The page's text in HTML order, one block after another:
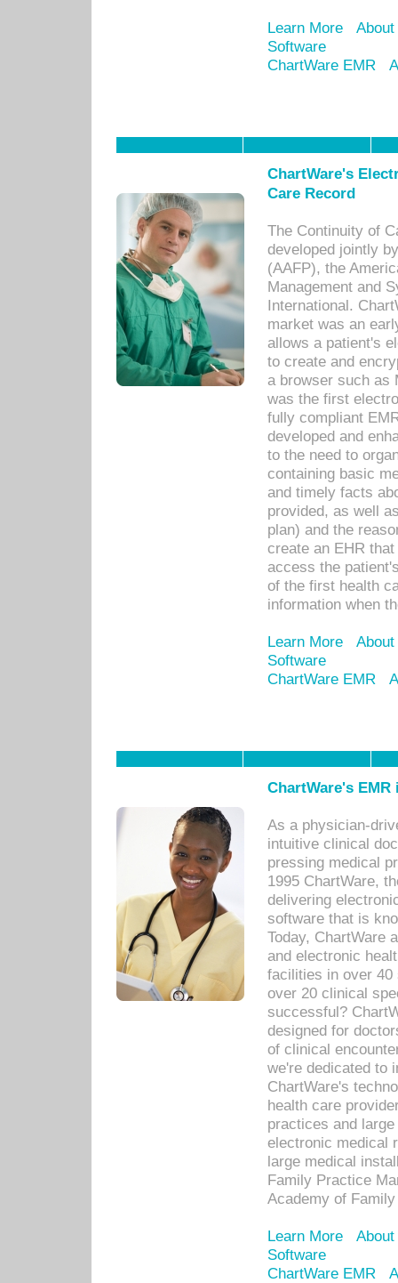
Learn More
Software
ChartWare EMR
ChartWare's
Care Record
The Continuity of
developed jointly
(AAFP), the
Management and
International.
market was an
allows a patient's
to create and
a browser such as
was the first
fully compliant
developed and
to the need to
containing basic
and timely facts
provided, as well
plan) and the
create an EHR
access the
of the first health
information when
Learn More
Software
ChartWare EMR
ChartWare's
As a physician-
intuitive clinical
pressing medical
1995 ChartWare,
delivering
software that is
Today, ChartWare
and electronic
facilities in over 40
over 20 clinical
successful?
designed for
of clinical
we're dedicated to
ChartWare's
health care
practices and
electronic medical
large medical
Family Practice
Academy of
Learn More
Software
ChartWare EMR